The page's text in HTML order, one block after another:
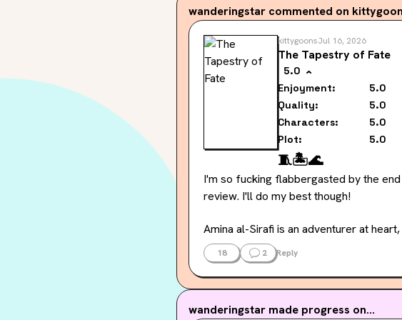
wanderingstar commented on
kittygoonsJul 16, 2026
The Tapestry of Fate
5.0
Enjoyment:
5.0
Quality:
5.0
Characters:
5.0
Plot:
5.0
🧵🏝️🌊
I'm so fucking flabbergasted by the
review. I'll do my best though!
Amina al-Sirafi is an adventurer at
is so intriguing to me. She seems
from a magical people forcing her to
discontent in this book.
We get a lot of alone time with Amina
18 2 Reply
wanderingstar made progress on...